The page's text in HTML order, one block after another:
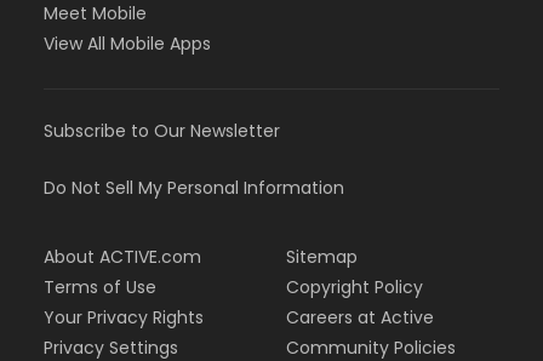
Meet Mobile
View All Mobile Apps
Subscribe to Our Newsletter
Do Not Sell My Personal Information
About ACTIVE.com
Terms of Use
Your Privacy Rights
Privacy Settings
Sitemap
Copyright Policy
Careers at Active
Community Policies